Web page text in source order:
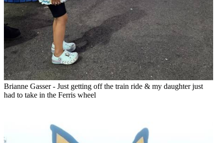
Brianne Gasser - Just getting off the train ride & my daughter just
had to take in the Ferris wheel